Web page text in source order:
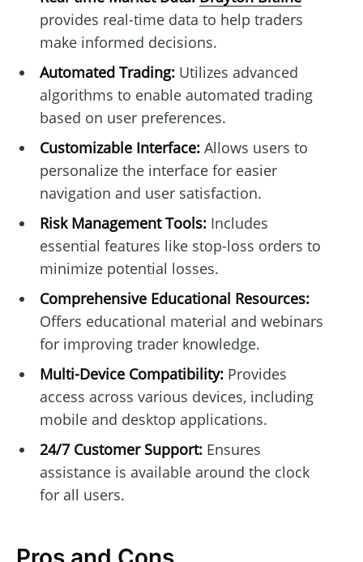
provides real-time data to help traders
make informed decisions.
Automated Trading:Utilizes advanced
algorithms to enable automated trading
based on user preferences.
Customizable Interface:Allows users to
personalize the interface for easier
navigation and user satisfaction.
Risk Management Tools:Includes
essential features like stop-loss orders to
minimize potential losses.
Comprehensive Educational Resources:
Offers educational material and webinars
for improving trader knowledge.
Multi-Device Compatibility:Provides
access across various devices, including
mobile and desktop applications.
24/7 Customer Support:Ensures
assistance is available around the clock
for all users.